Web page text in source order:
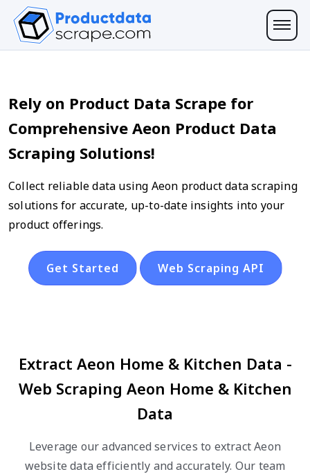
Rely on Product Data Scrape for
Comprehensive Aeon Product Data
Scraping Solutions!
Collect reliable data using Aeon product data scraping
solutions for accurate, up-to-date insights into your
product offerings.
Get Started Web Scraping API
Extract Aeon Home & Kitchen Data -
Web Scraping Aeon Home & Kitchen
Data
Leverage our advanced services to extract Aeon
website data efficiently and accurately. Our team